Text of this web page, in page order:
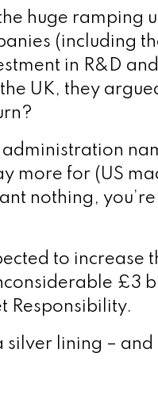
huge ramping
(including
in R&D
UK, they
administration
more for (US
nothing,
to increase
£3
Responsibility.
silver lining –